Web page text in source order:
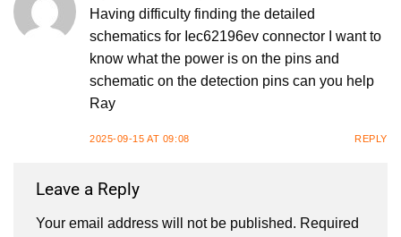
Having difficulty finding the detailed
schematics for Iec62196ev connector I want to
know what the power is on the pins and
schematic on the detection pins can you help
Ray
2025-09-15 AT 09:08 REPLY
Leave a Reply
Your email address will not be published. Required